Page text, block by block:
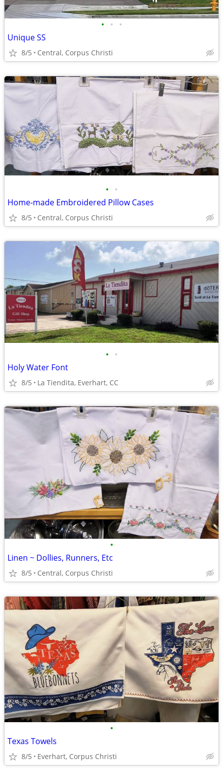
• • •
Unique SS
8/5 Central, Corpus Christi
• •
Home-made Embroidered Pillow Cases
8/5 Central, Corpus Christi
• •
Holy Water Font
8/5 La Tiendita, Everhart, CC
•
Linen ~ Dollies, Runners, Etc
8/5 Central, Corpus Christi
•
Texas Towels
8/5 Everhart, Corpus Christi